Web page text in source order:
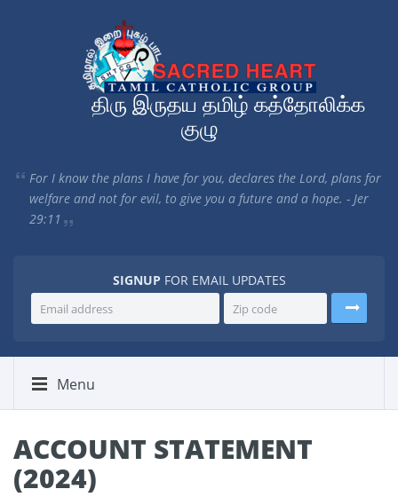
திரு இருதய தமிழ் கத்தோலிக்க
குழு
For I know the plans I have for you, declares the Lord, plans for
welfare and not for evil, to give you a future and a hope. - Jer
29:11
SIGNUP FOR EMAIL UPDATES
Menu
ACCOUNT STATEMENT
(2024)